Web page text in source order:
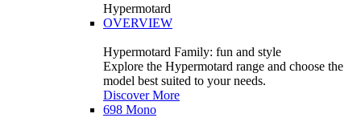
Hypermotard
OVERVIEW
Hypermotard Family: fun and style
Explore the Hypermotard range and choose the
model best suited to your needs.
Discover More
698 Mono